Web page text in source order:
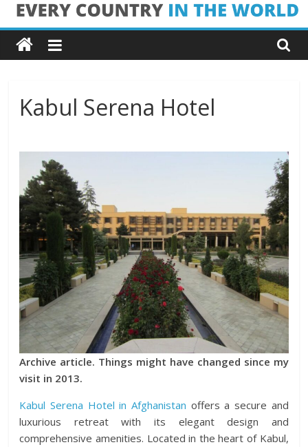
Skip
to
content
Every
Country
in
the
World
Every
Country
the
World
Kabul Serena Hotel
Archive article. Things might have changed since my
visit in 2013.
Kabul Serena Hotel in Afghanistan offers a secure and
luxurious retreat with its elegant design and
comprehensive amenities. Located in the heart of Kabul,